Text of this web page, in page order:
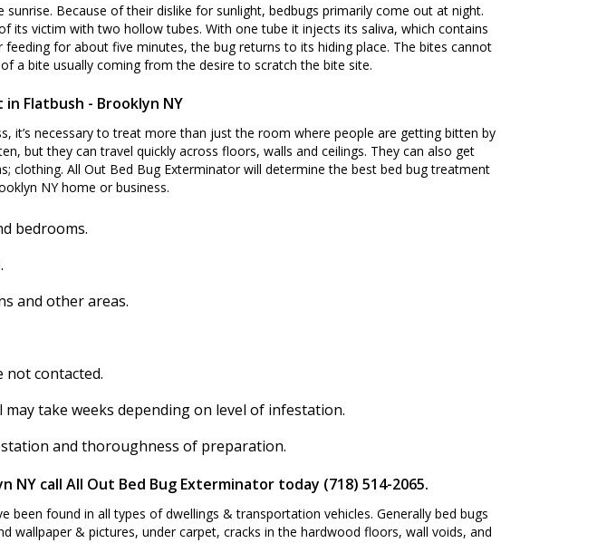
Because of their dislike for sunlight, bedbugs primarily come out at night.
its victim with two hollow tubes. With one tube it injects its saliva, which contains
for about five minutes, the bug returns to its hiding place. The bites cannot
a bite usually coming from the desire to scratch the bite site.
Flatbush - Brooklyn NY
it’s necessary to treat more than just the room where people are getting bitten by
but they can travel quickly across floors, walls and ceilings. They can also get
clothing. All Out Bed Bug Exterminator will determine the best bed bug treatment
NY home or business.
bedrooms.
and other areas.
contacted.
take weeks depending on level of infestation.
and thoroughness of preparation.
call All Out Bed Bug Exterminator today (718) 514-2065.
found in all types of dwellings & transportation vehicles. Generally bed bugs
wallpaper & pictures, under carpet, cracks in the hardwood floors, wall voids, and